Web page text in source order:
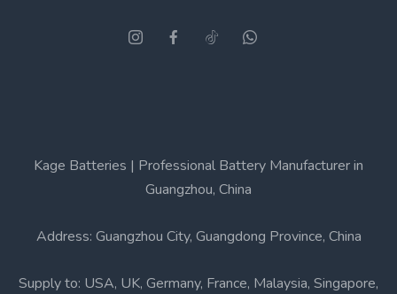
Kage Batteries | Professional Battery Manufacturer in
Guangzhou, China
Address: Guangzhou City, Guangdong Province, China
Supply to: USA, UK, Germany, France, Malaysia, Singapore,